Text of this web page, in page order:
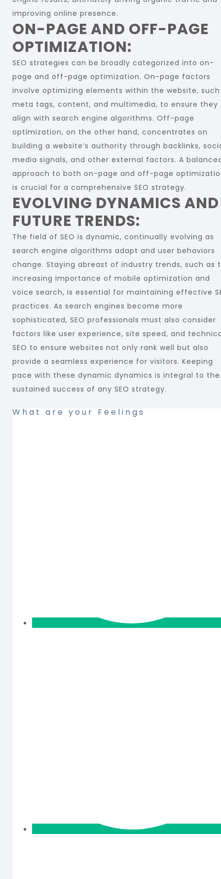
improving online presence.
ON-PAGE AND OFF-PAGE
OPTIMIZATION:
SEO strategies can be broadly categorized into on-
page and off-page optimization. On-page factors
involve optimizing elements within the website,
meta tags, content, and multimedia, to ensure they
align with search engine algorithms. Off-page
optimization, on the other hand, concentrates on
building a website’s authority through backlinks,
media signals, and other external factors. A
approach to both on-page and off-page
is crucial for a comprehensive SEO strategy.
EVOLVING DYNAMICS AND
FUTURE TRENDS:
The field of SEO is dynamic, continually evolving as
search engine algorithms adapt and user behaviors
change. Staying abreast of industry trends, such as
increasing importance of mobile optimization and
voice search, is essential for maintaining effective
practices. As search engines become more
sophisticated, SEO professionals must also consider
factors like user experience, site speed, and
SEO to ensure websites not only rank well but also
provide a seamless experience for visitors. Keeping
pace with these dynamic dynamics is integral to the
sustained success of any SEO strategy.
What are your Feelings